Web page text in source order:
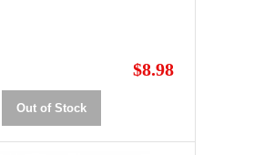
$8.98
Out of Stock